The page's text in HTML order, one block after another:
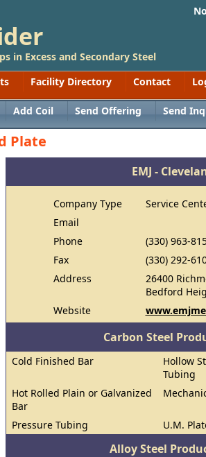
in Excess and Secondary Steel
Facility Directory Contact
Add Coil Send Offering Send
Plate
EMJ -
Company Type
Service
Email
Phone
(330) 963-
Fax
(330) 292-
Address
26400
Bedford
Website
Carbon Steel
Cold Finished Bar
Hollow
Tubing
Hot Rolled Plain or Galvanized
Bar
Pressure Tubing U.M.
Alloy Steel